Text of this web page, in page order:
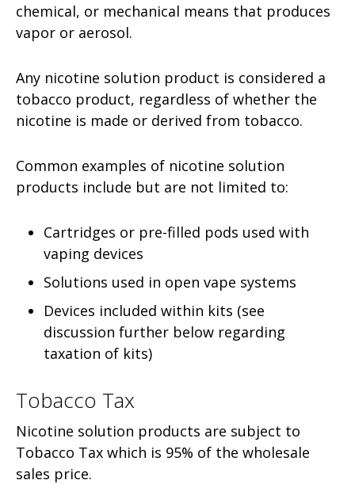
chemical, or mechanical means that produces
vapor or aerosol.
Any nicotine solution product is considered a
tobacco product, regardless of whether the
nicotine is made or derived from tobacco.
Common examples of nicotine solution
products include but are not limited to:
Cartridges or pre-filled pods used with
vaping devices
Solutions used in open vape systems
Devices included within kits (see
discussion further below regarding
taxation of kits)
Tobacco Tax
Nicotine solution products are subject to
Tobacco Tax which is 95% of the wholesale
sales price.